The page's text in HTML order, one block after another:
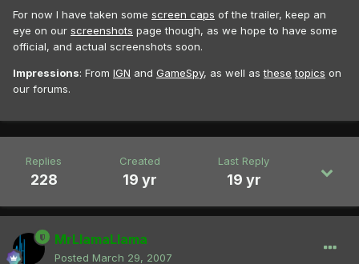
For now I have taken some screen caps of the trailer, keep an
eye on our screenshots page though, as we hope to have some
official, and actual screenshots soon.
Impressions: From IGN and GameSpy, as well asthese topics on
our forums.
Replies
228
Created
19 yr
Last Reply
19 yr
MrLlamaLlama
Posted March 29, 2007